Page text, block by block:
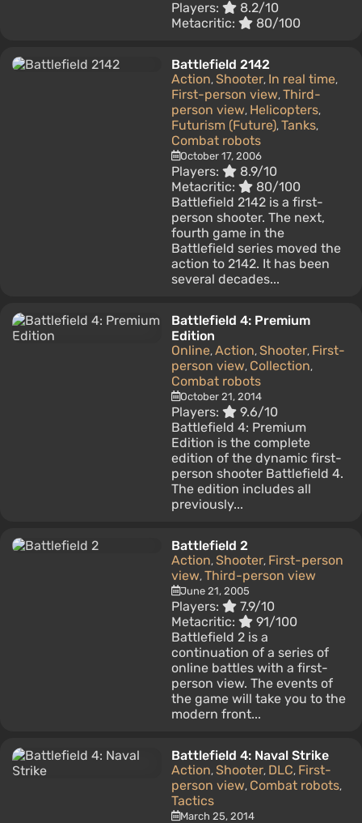
Players:
8.2/10
Metacritic:
80/100
Battlefield 2142
Action, Shooter, In real time,
First-person view, Third-
person view, Helicopters,
Futurism (Future), Tanks,
Combat robots
October 17, 2006
Players:
8.9/10
Metacritic:
80/100
Battlefield 2142 is a first-
person shooter. The next,
fourth game in the
Battlefield series moved the
action to 2142. It has been
several decades...
Battlefield 4: Premium
Edition
Online, Action, Shooter, First-
person view, Collection,
Combat robots
October 21, 2014
Players:
9.6/10
Battlefield 4: Premium
Edition is the complete
edition of the dynamic first-
person shooter Battlefield 4.
The edition includes all
previously...
Battlefield 2
Action, Shooter, First-person
view, Third-person view
June 21, 2005
Players:
7.9/10
Metacritic:
91/100
Battlefield 2 is a
continuation of a series of
online battles with a first-
person view. The events of
the game will take you to the
modern front...
Battlefield 4: Naval Strike
Action, Shooter, DLC, First-
person view, Combat robots,
Tactics
March 25, 2014